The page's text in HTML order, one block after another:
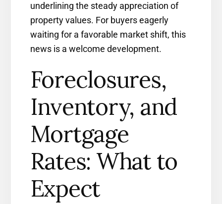
underlining the steady appreciation of
property values. For buyers eagerly
waiting for a favorable market shift, this
news is a welcome development.
Foreclosures,
Inventory, and
Mortgage
Rates: What to
Expect